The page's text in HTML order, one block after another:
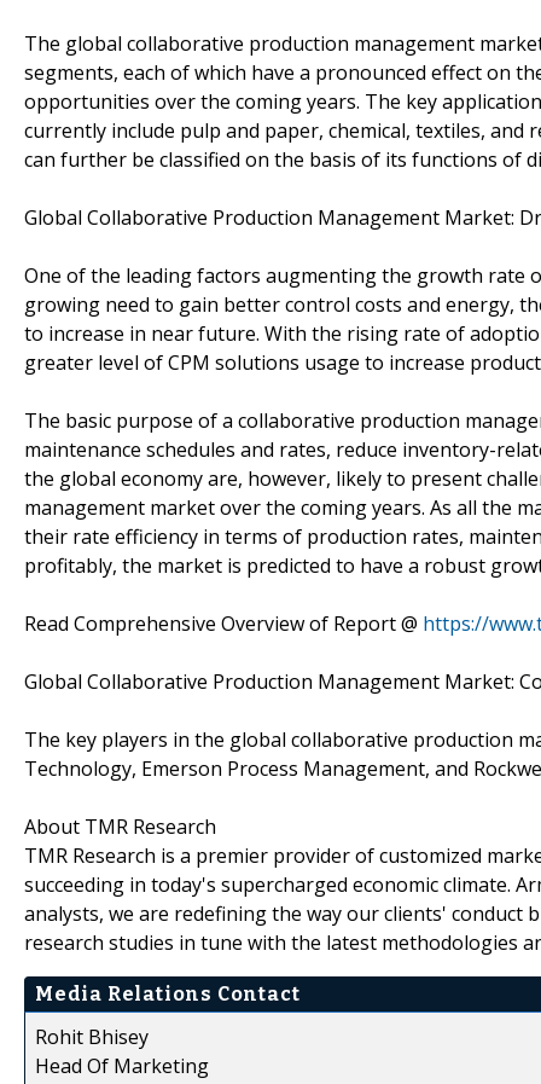
The global collaborative production management
segments, each of which have a pronounced effect on
opportunities over the coming years. The key
currently include pulp and paper, chemical, textiles,
can further be classified on the basis of its functions of
Global Collaborative Production Management Market:
One of the leading factors augmenting the growth rate
growing need to gain better control costs and energy,
to increase in near future. With the rising rate of
greater level of CPM solutions usage to increase
The basic purpose of a collaborative production
maintenance schedules and rates, reduce inventory-
the global economy are, however, likely to present
management market over the coming years. As all the
their rate efficiency in terms of production rates,
profitably, the market is predicted to have a robust
Read Comprehensive Overview of Report @ https://
Global Collaborative Production Management Market:
The key players in the global collaborative production
Technology, Emerson Process Management, and
About TMR Research
TMR Research is a premier provider of customized
succeeding in today's supercharged economic climate.
analysts, we are redefining the way our clients'
research studies in tune with the latest methodologies
Media Relations Contact
Rohit Bhisey
Head Of Marketing